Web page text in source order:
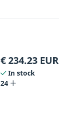
€234.23 EUR
In stock
24